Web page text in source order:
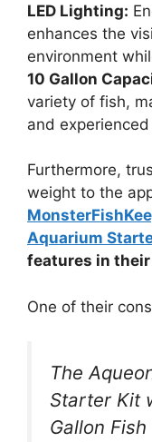
LED Lighting:
enhances the
environment
10 Gallon
variety of fish,
and
Furthermore,
weight to the
Aquarium
features in
One of their
The
Starter Kit
Gallon